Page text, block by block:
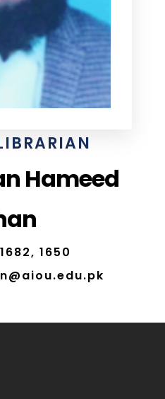
Hameed
1650